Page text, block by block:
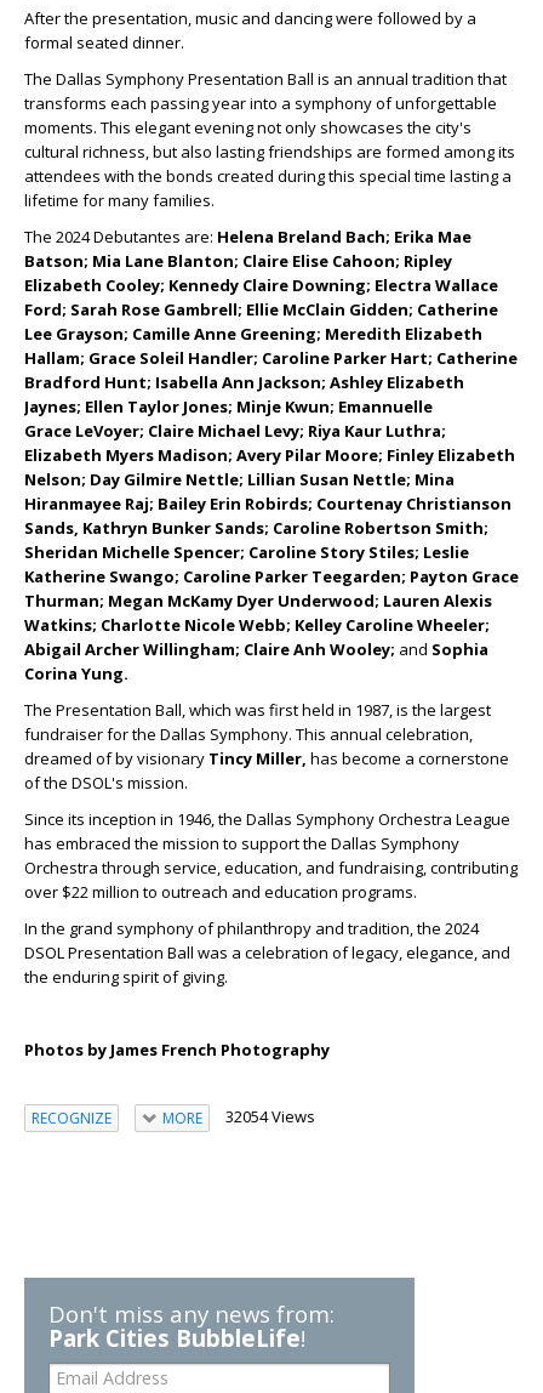
After the presentation, music and dancing were followed by a
formal seated dinner.
The Dallas Symphony Presentation Ball is an annual tradition that
transforms each passing year into a symphony of unforgettable
moments. This elegant evening not only showcases the city's
cultural richness, but also lasting friendships are formed among its
attendees with the bonds created during this special time lasting a
lifetime for many families.
The 2024 Debutantes are: Helena Breland Bach; Erika Mae
Batson; Mia Lane Blanton; Claire Elise Cahoon; Ripley
Elizabeth Cooley; Kennedy Claire Downing; Electra Wallace
Ford; Sarah Rose Gambrell; Ellie McClain Gidden; Catherine
Lee Grayson; Camille Anne Greening; Meredith Elizabeth
Hallam; Grace Soleil Handler; Caroline Parker Hart; Catherine
Bradford Hunt; Isabella Ann Jackson; Ashley Elizabeth
Jaynes; Ellen Taylor Jones; Minje Kwun; Emannuelle
Grace LeVoyer; Claire Michael Levy; Riya Kaur Luthra;
Elizabeth Myers Madison; Avery Pilar Moore; Finley Elizabeth
Nelson; Day Gilmire Nettle; Lillian Susan Nettle; Mina
Hiranmayee Raj; Bailey Erin Robirds; Courtenay Christianson
Sands, Kathryn Bunker Sands; Caroline Robertson Smith;
Sheridan Michelle Spencer; Caroline Story Stiles; Leslie
Katherine Swango; Caroline Parker Teegarden; Payton Grace
Thurman; Megan McKamy Dyer Underwood; Lauren Alexis
Watkins; Charlotte Nicole Webb; Kelley Caroline Wheeler;
Abigail Archer Willingham; Claire Anh Wooley; and Sophia
Corina Yung.
The Presentation Ball, which was first held in 1987, is the largest
fundraiser for the Dallas Symphony. This annual celebration,
dreamed of by visionary Tincy Miller, has become a cornerstone
of the DSOL's mission.
Since its inception in 1946, the Dallas Symphony Orchestra League
has embraced the mission to support the Dallas Symphony
Orchestra through service, education, and fundraising, contributing
over $22 million to outreach and education programs.
In the grand symphony of philanthropy and tradition, the 2024
DSOL Presentation Ball was a celebration of legacy, elegance, and
the enduring spirit of giving.
Photos by James French Photography
RECOGNIZE MORE 32054 Views
Don't miss any news from:
Park Cities BubbleLife!